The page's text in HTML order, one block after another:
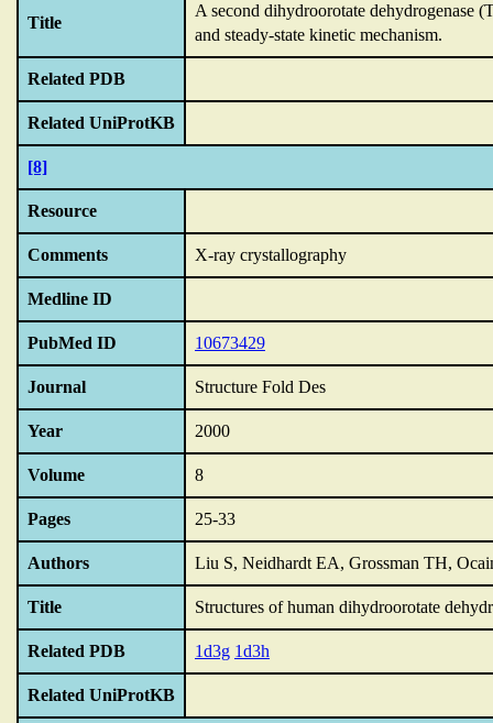
Title
A second dihydroorotate dehydrogenase
and steady-state kinetic mechanism.
Related PDB
Related UniProtKB
[8]
Resource
Comments X-ray crystallography
Medline ID
PubMed ID 10673429
Journal Structure Fold Des
Year 2000
Volume 8
Pages 25-33
Authors Liu S, Neidhardt EA, Grossman TH,
Title Structures of human dihydroorotate
Related PDB 1d3g 1d3h
Related UniProtKB